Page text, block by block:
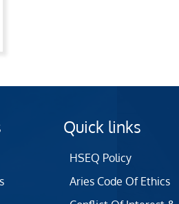
Quick links
HSEQ Policy
Aries Code Of Ethics